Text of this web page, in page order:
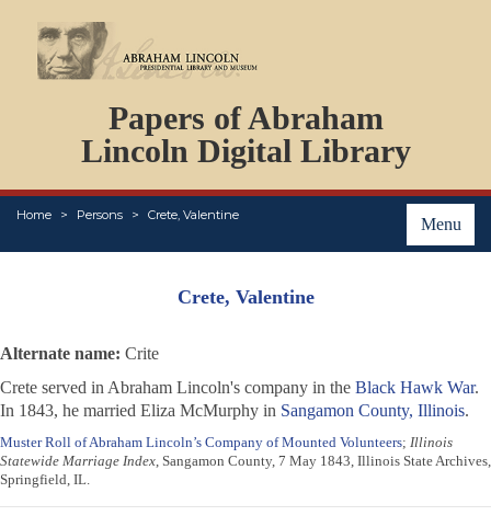
Papers of Abraham
Lincoln Digital Library
Menu
Home Persons Crete, Valentine
PERSONS
ORGANIZATIONS
EVENTS
PLACES
ABOUT
Crete, Valentine
Alternate name: Crite
Crete served in Abraham Lincoln's company in the Black Hawk War.
In 1843, he married Eliza McMurphy in Sangamon County, Illinois.
Muster Roll of Abraham Lincoln’s Company of Mounted Volunteers; Illinois
Statewide Marriage Index, Sangamon County, 7 May 1843, Illinois State Archives,
Springfield, IL.